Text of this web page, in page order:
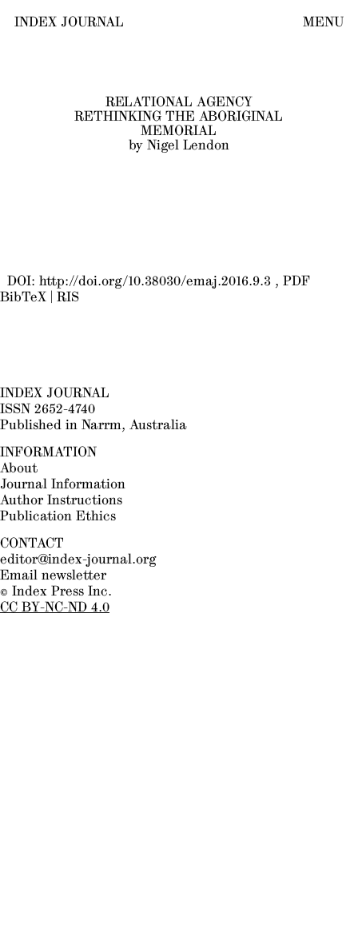
INDEX JOURNAL MENU
RELATIONAL AGENCY
RETHINKING THE ABORIGINAL
MEMORIAL
by Nigel Lendon
DOI: http://doi.org/10.38030/emaj.2016.9.3
PDF
BibTeX
RIS
INDEX JOURNAL
ISSN 2652-4740
Published in Narrm, Australia
INFORMATION
About
Journal Information
Author Instructions
Publication Ethics
CONTACT
editor@index-journal.org
Email newsletter
© Index Press Inc.
CC BY-NC-ND 4.0